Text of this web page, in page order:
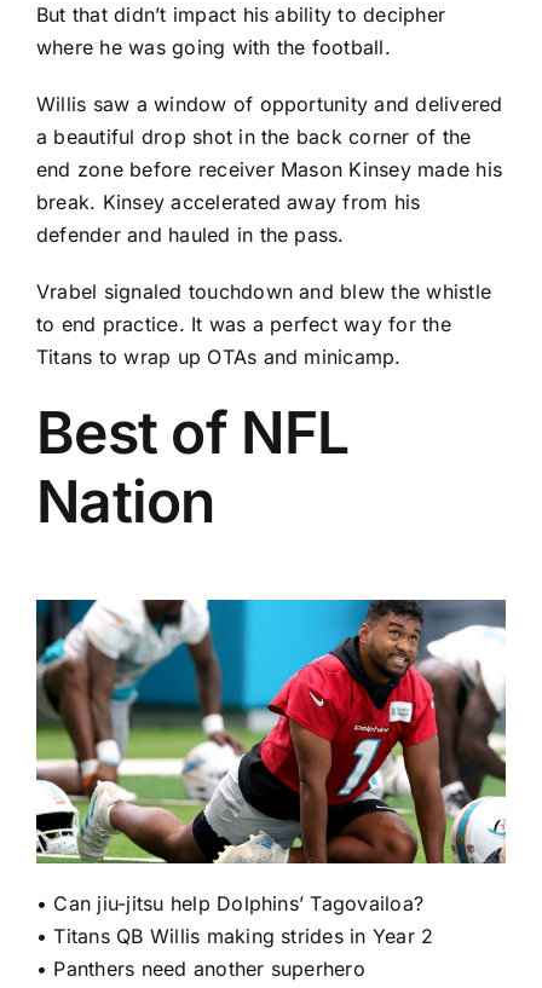
But that didn’t impact his ability to decipher
where he was going with the football.
Willis saw a window of opportunity and delivered
a beautiful drop shot in the back corner of the
end zone before receiver Mason Kinseymade his
break. Kinsey accelerated away from his
defender and hauled in the pass.
Vrabel signaled touchdown and blew the whistle
to end practice. It was a perfect way for the
Titans to wrap up OTAs and minicamp.
Best of NFL
Nation
• Can jiu-jitsu help Dolphins’ Tagovailoa?
•Titans QB Willis making strides in Year 2
• Panthers need another superhero